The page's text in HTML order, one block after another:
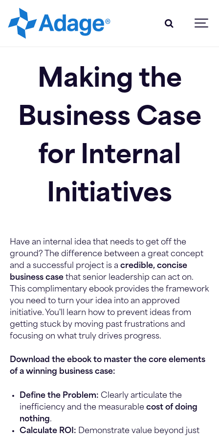
Making the
Business Case
for Internal
Initiatives
Have an internal idea that needs to get off the
ground? The difference between a great concept
and a successful project is a credible, concise
business case that senior leadership can act on.
This complimentary ebook provides the framework
you need to turn your idea into an approved
initiative. You'll learn how to prevent ideas from
getting stuck by moving past frustrations and
focusing on what truly drives progress.
Download the ebook to master the core elements
of a winning business case:
Define the Problem: Clearly articulate the
inefficiency and the measurable cost of doing
nothing.
Calculate ROI: Demonstrate value beyond just